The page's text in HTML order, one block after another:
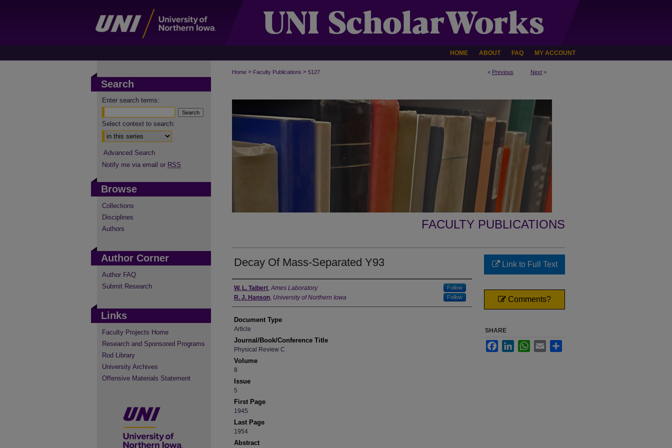
HOME ABOUT FAQ MY ACCOUNT
< Previous Next >
Home > Faculty Publications > 5127
FACULTY PUBLICATIONS
Decay Of Mass-Separated Y93
Authors
W. L. Talbert,Ames Laboratory Follow
R. J. Hanson, University of Northern Iowa Follow
Document Type
Article
Journal/Book/Conference Title
Physical Review C
Volume
8
Issue
5
First Page
1945
Last Page
1954
Abstract
Link to Full Text
Comments?
SHARE
FacebookLinkedInWhatsApp
Email
Search
Enter search terms:
Select context to search:
Advanced Search
Notify me via email or RSS
Browse
Collections
Disciplines
Authors
Author Corner
Author FAQ
Submit Research
Links
Faculty Projects Home
Research and Sponsored Programs
Rod Library
University Archives
Offensive Materials Statement